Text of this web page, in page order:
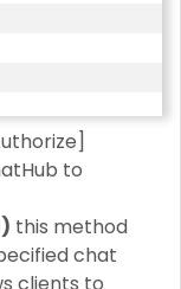
to
this method
chat